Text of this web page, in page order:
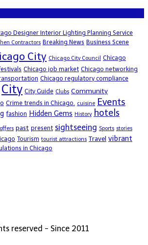
Designer Interior Lighting Planning Service
Contractors Breaking News Business Scene
City Chicago City Council
Chicago
Chicago job market Chicago networking
Chicago regulatory compliance
City City Guide Clubs Community
Crime trends in Chicago. cuisine Events
fashion Hidden Gems History hotels
offers past present sightseeing Sports stories
Tourism tourist attractions Travel vibrant
in Chicago
reserved - Since 2011